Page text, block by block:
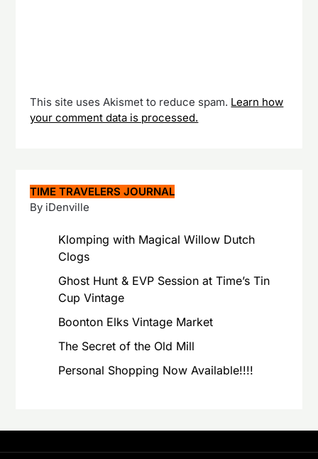
This site uses Akismet to reduce spam. Learn how
your comment data is processed.
TIME TRAVELERS JOURNAL
By iDenville
Klomping with Magical Willow Dutch
Clogs
Ghost Hunt & EVP Session at Time’s Tin
Cup Vintage
Boonton Elks Vintage Market
The Secret of the Old Mill
Personal Shopping Now Available!!!!